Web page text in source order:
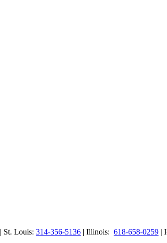
| St. Louis: 314-356-5136 | Illinois: 618-658-0259 |